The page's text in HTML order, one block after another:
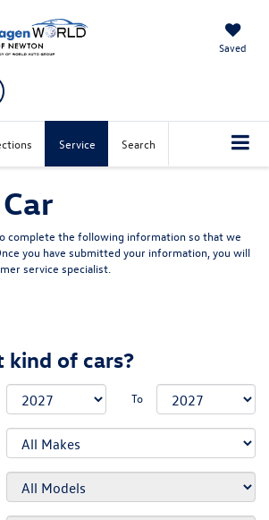
Saved
Service Search
complete the following information so that we
you have submitted your information, you will
service specialist.
kind of cars?
To